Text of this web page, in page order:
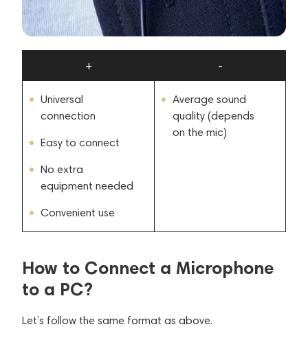
+
Universal
connection
Easy to connect
No extra
equipment needed
Convenient use
-
Average sound
quality (depends
on the mic)
How to Connect a Microphone
to a PC?
Let’s follow the same format as above.